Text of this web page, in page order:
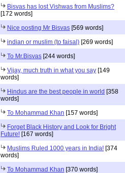
Bisvas has lost Vishwas from Muslims?
[172 words]
Nice posting Mr Bisvas [569 words]
indian or muslim (to faisal) [269 words]
To Mr.Bisvas [244 words]
Vijay, much truth in what you say [149
words]
Hindus are the best people in world [358
words]
To Mohammad Khan [157 words]
Forget Black History and Look for Bright
Future! [167 words]
Muslims Ruled 1000 years in India! [374
words]
To Mohammad Khan [370 words]